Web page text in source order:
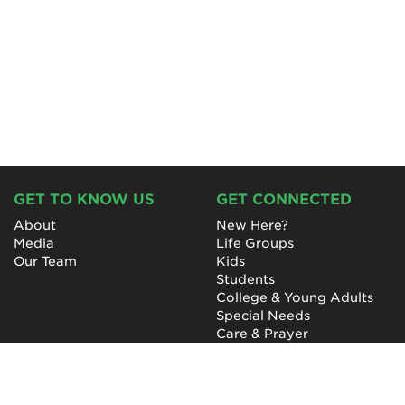
GET TO KNOW US
About
Media
Our Team
GET CONNECTED
New Here?
Life Groups
Kids
Students
College & Young Adults
Special Needs
Care & Prayer